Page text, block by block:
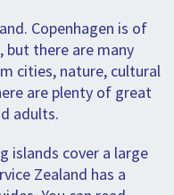
Copenhagen is of
but there are many
cities, nature, cultural
are plenty of great
adults.
islands cover a large
Zealand has a